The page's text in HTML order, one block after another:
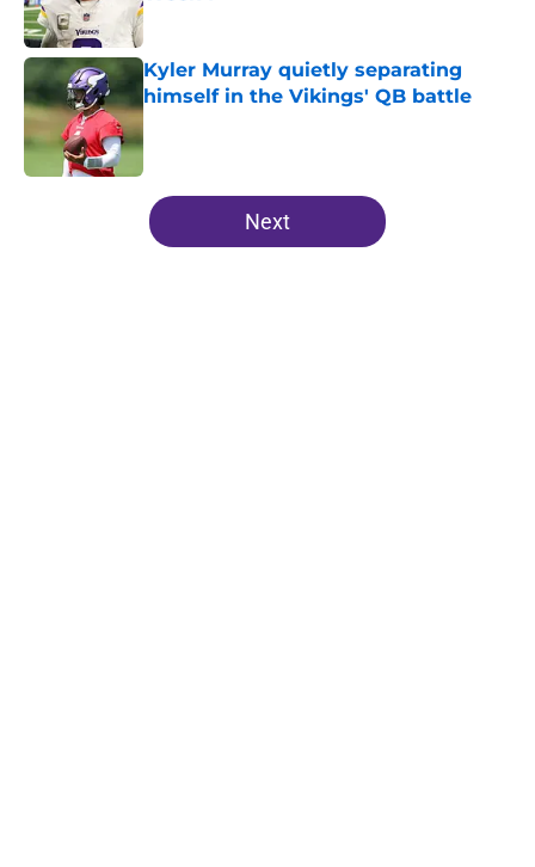
Published by on Invalid Date
Kyler Murray quietly separating
himself in the Vikings' QB battle
5 related articles loaded
Next